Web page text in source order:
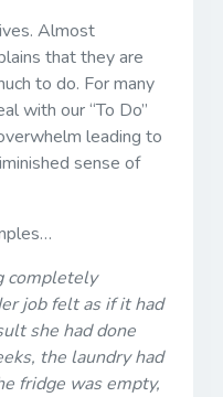
Almost
that they are
to do. For many
with our “To Do”
leading to
sense of
completely
job felt as if it had
she had done
the laundry had
fridge was empty,